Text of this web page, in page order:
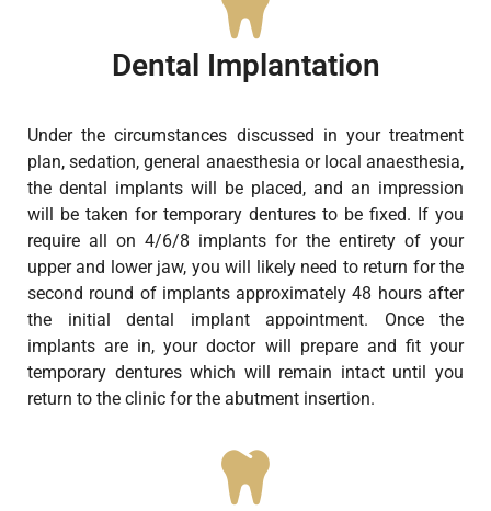
Dental Implantation
Under the circumstances discussed in your treatment
plan, sedation, general anaesthesia or local anaesthesia,
the dental implants will be placed, and an impression
will be taken for temporary dentures to be fixed. If you
require all on 4/6/8 implants for the entirety of your
upper and lower jaw, you will likely need to return for the
second round of implants approximately 48 hours after
the initial dental implant appointment. Once the
implants are in, your doctor will prepare and fit your
temporary dentures which will remain intact until you
return to the clinic for the abutment insertion.